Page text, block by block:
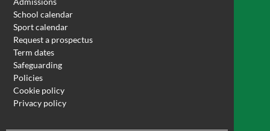
School calendar
Sport calendar
Request a prospectus
Term dates
Safeguarding
Policies
Cookie policy
Privacy policy